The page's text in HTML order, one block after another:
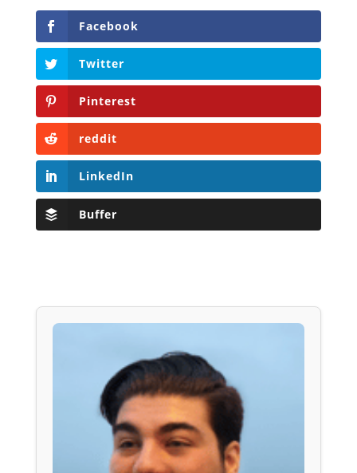
Facebook
Twitter
Pinterest
reddit
LinkedIn
Buffer